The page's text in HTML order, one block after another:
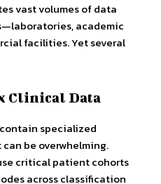
vast volumes of data
academic
facilities. Yet several
Clinical Data
specialized
be overwhelming.
critical patient cohorts
across classification